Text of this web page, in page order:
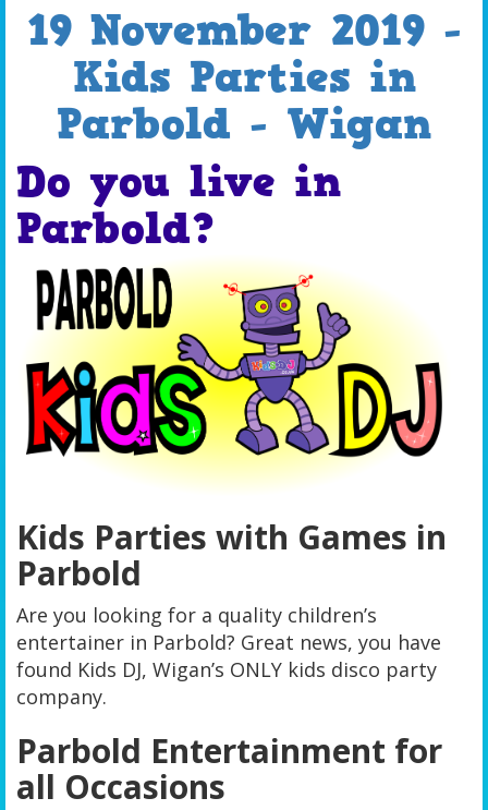
19 November 2019 -
Kids Parties in
Parbold - Wigan
Do you live in
Parbold?
Kids Parties with Games in
Parbold
Are you looking for a quality children’s
entertainer in Parbold? Great news, you have
found Kids DJ, Wigan’s ONLY kids disco party
company.
Parbold Entertainment for
all Occasions